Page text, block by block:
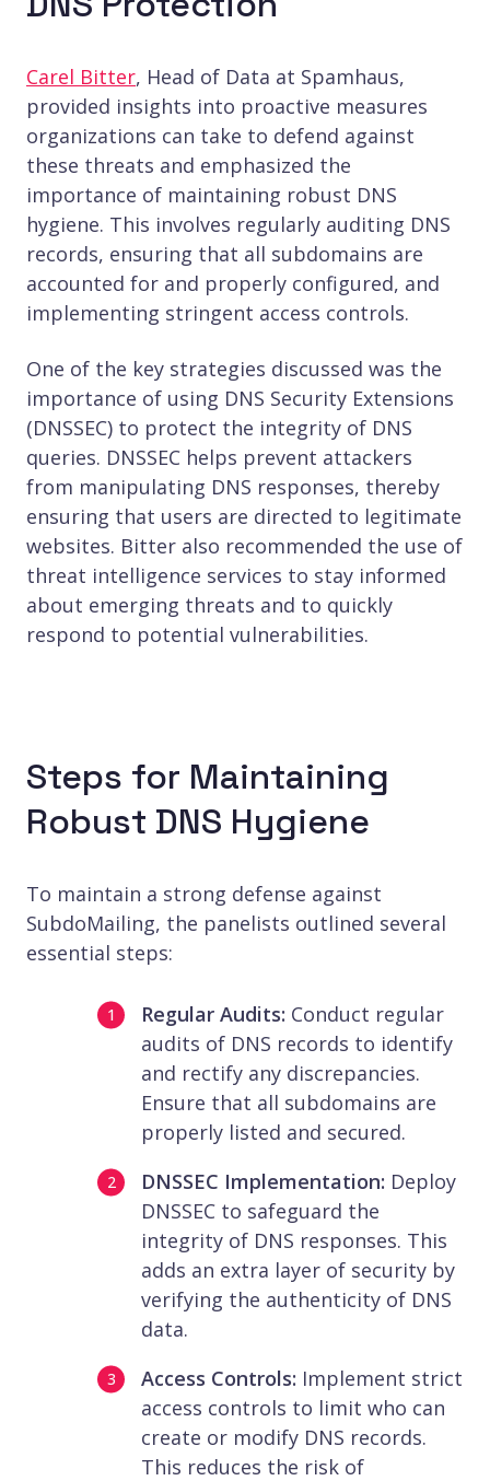
Carel Bitter, Head of Data at Spamhaus,
provided insights into proactive measures
organizations can take to defend against
these threats and emphasized the
importance of maintaining robust DNS
hygiene. This involves regularly auditing DNS
records, ensuring that all subdomains are
accounted for and properly configured, and
implementing stringent access controls.
One of the key strategies discussed was the
importance of using DNS Security Extensions
(DNSSEC) to protect the integrity of DNS
queries. DNSSEC helps prevent attackers
from manipulating DNS responses, thereby
ensuring that users are directed to legitimate
websites. Bitter also recommended the use of
threat intelligence services to stay informed
about emerging threats and to quickly
respond to potential vulnerabilities.
Steps for Maintaining
Robust DNS Hygiene
To maintain a strong defense against
SubdoMailing, the panelists outlined several
essential steps:
Regular Audits: Conduct regular
audits of DNS records to identify
and rectify any discrepancies.
Ensure that all subdomains are
properly listed and secured.
DNSSEC Implementation: Deploy
DNSSEC to safeguard the
integrity of DNS responses. This
adds an extra layer of security by
verifying the authenticity of DNS
data.
Access Controls: Implement strict
access controls to limit who can
create or modify DNS records.
This reduces the risk of